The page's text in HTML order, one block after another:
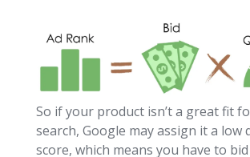
So if your product isn’t a great fit
search, Google may assign it a low
score, which means you have to